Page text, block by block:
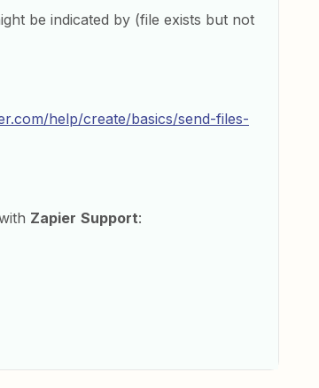
be indicated by (file exists but not
help/create/basics/send-files-
Zapier Support: